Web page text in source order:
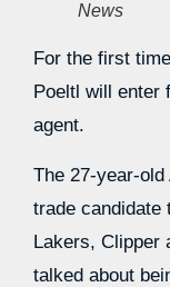
News
For the first
Poeltl will enter
agent.
The 27-year-
trade candidate
Lakers, Clipper
talked about